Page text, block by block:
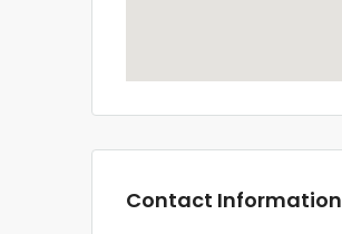
Contact Information